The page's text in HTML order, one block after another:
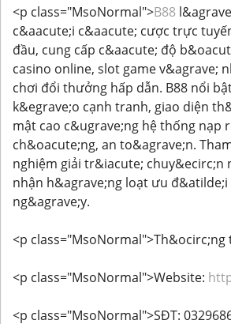
<p class="MsoNormal">B88
c&aacute;i c&aacute; cược trực
đầu, cung cấp c&aacute; độ
casino online, slot game v&agrave;
chơi đổi thưởng hấp dẫn. B88 nổi
k&egrave;o cạnh tranh, giao diện
mật cao c&ugrave;ng hệ thống nạp
ch&oacute;ng, an to&agrave;n.
nghiệm giải tr&iacute; chuy&ecirc;n
nhận h&agrave;ng loạt ưu
ng&agrave;y.
<p class="MsoNormal">Th&ocirc;ng
<p class="MsoNormal">Website:
<p class="MsoNormal">SĐT: